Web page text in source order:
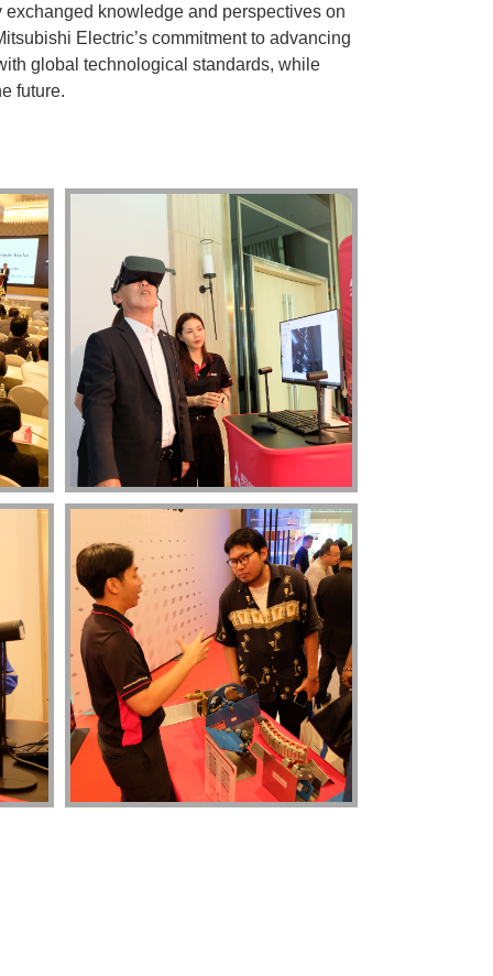
knowledge and perspectives on
Electric’s commitment to advancing
global technological standards, while
future.